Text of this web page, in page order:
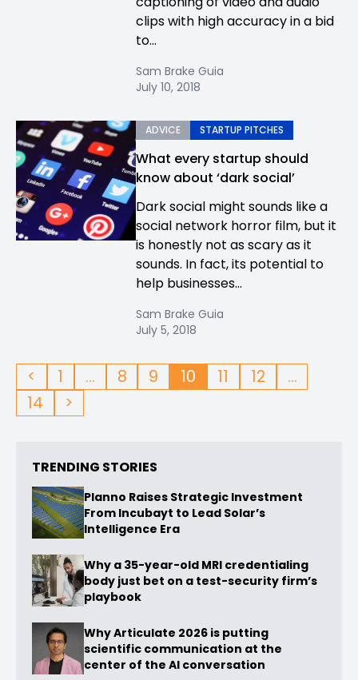
clips with high accuracy in a bid
to...
Sam Brake Guia
July 10, 2018
ADVICE STARTUP PITCHES
What every startup should
know about ‘dark social’
Dark social might sounds like a
social network horror film, but it
is honestly not as scary as it
sounds. In fact, its potential to
help businesses...
Sam Brake Guia
July 5, 2018
< 1 … 8 9 10 11 12
…
14
>
TRENDING STORIES
Planno Raises Strategic Investment
From Incubayt to Lead Solar’s
Intelligence Era
Why a 35-year-old MRI credentialing
body just bet on a test-security firm’s
playbook
Why Articulate 2026 is putting
scientific communication at the
center of the AI conversation